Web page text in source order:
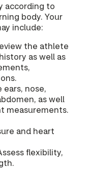
according to
body. Your
include:
the athlete
as well as
ears, nose,
as well
measurements.
and heart
flexibility,